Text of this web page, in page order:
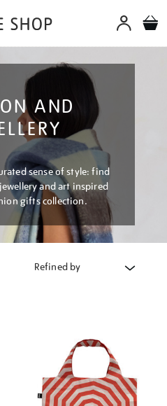
AND
sense of style: find
and art inspired
gifts collection.
Refined by